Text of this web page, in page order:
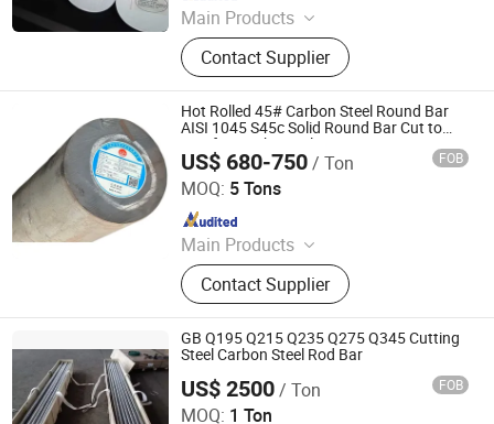
Main Products
Steel Pipes, Pipes Fittings, Socket
Fittings, Flange, Angle Bar, C Chanel,
Steel Coils, Steel Plate, Valves,
Grooved Fittings
Contact Supplier
Hot Rolled 45# Carbon Steel Round Bar
AISI 1045 S45c Solid Round Bar Cut to
Size for Mechanical Processing
US$ 680-750/ Ton FOB
MOQ: 5 Tons
Main Products
Steel Bar; Seamless Steel Pipe
Contact Supplier
Jiangsu Changchen Materials Co., Ltd.
Since 2026
GB Q195 Q215 Q235 Q275 Q345 Cutting
Steel Carbon Steel Rod Bar
US$ 2500/ Ton FOB
MOQ: 1 Ton
ZYT CO., LTD.